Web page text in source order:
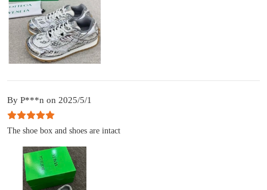
By P***n on 2025/5/1
The shoe box and shoes are intact